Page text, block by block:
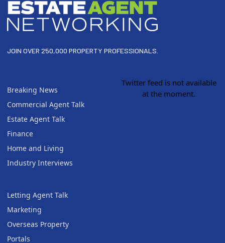
JOIN OVER 250,000 PROPERTY PROFESSIONALS.
Breaking News
Commercial Agent Talk
Estate Agent Talk
Finance
Home and Living
Industry Interviews
Letting Agent Talk
Marketing
Overseas Property
Portals
Twitter feed is not available
at the moment.